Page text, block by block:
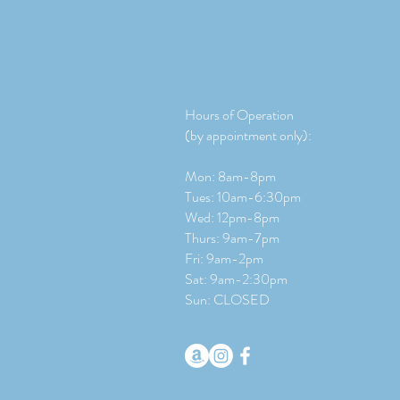
Hours of Operation
(by appointment only):
Mon: 8am-8pm
Tues: 10am-6:30pm
Wed: 12pm-8pm
Thurs: 9am-7pm
Fri: 9am-2pm
​​Sat: 9am-2:30pm
Sun: CLOSED